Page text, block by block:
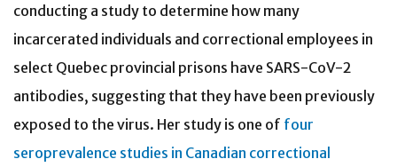
conducting a study to determine how many
incarcerated individuals and correctional employees in
select Quebec provincial prisons have SARS-CoV-2
antibodies, suggesting that they have been previously
exposed to the virus. Her study is one of four
seroprevalence studies in Canadian correctional